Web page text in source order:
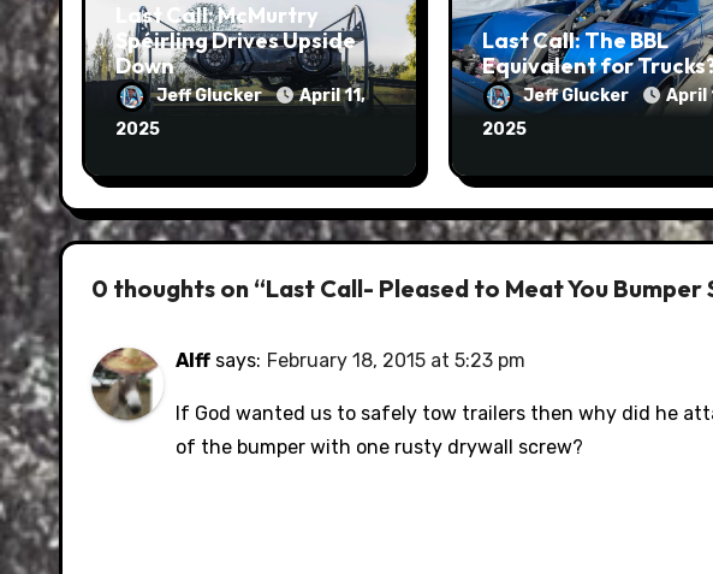
Last Call: McMurtry
Spéirling Drives Upside
Down
Jeff Glucker
April 11,
2025
Last Call: The BBL
Equivalent for
Jeff Glucker
April
2025
0 thoughts on “Last Call- Pleased to Meat You
Alff says: February 18, 2015 at 5:23 pm
If God wanted us to safely tow trailers then why did he
of the bumper with one rusty drywall screw?